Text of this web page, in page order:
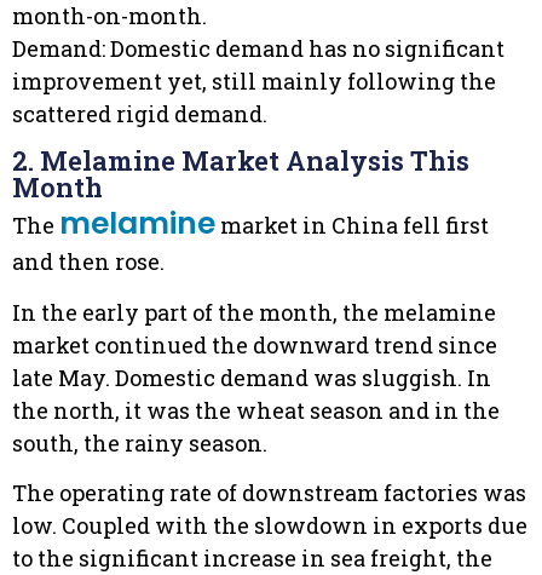
month-on-month.
Demand: Domestic demand has no significant
improvement yet, still mainly following the
scattered rigid demand.
2. Melamine Market Analysis This
Month
The melamine market in China fell first
and then rose.
In the early part of the month, the melamine
market continued the downward trend since
late May. Domestic demand was sluggish. In
the north, it was the wheat season and in the
south, the rainy season.
The operating rate of downstream factories was
low. Coupled with the slowdown in exports due
to the significant increase in sea freight, the